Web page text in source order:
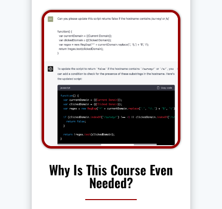
Why Is This Course Even
Needed?